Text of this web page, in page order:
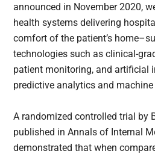
announced in November 2020,
health systems delivering
comfort of the patient’s
technologies such as clinical-
patient monitoring, and artificial
predictive analytics and
A randomized controlled trial by
published in Annals of Internal
demonstrated that when